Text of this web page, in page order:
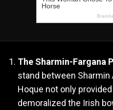
The Sharmin-Fargana
stand between Sharmin
Hoque not only
demoralized the Irish